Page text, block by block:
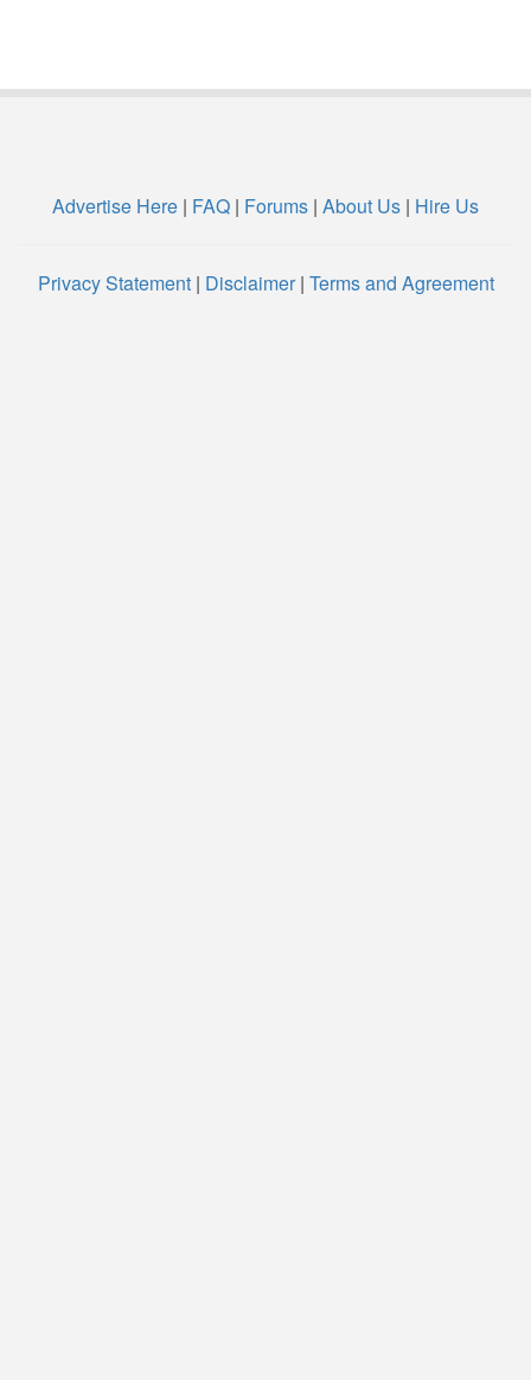
Advertise Here | FAQ | Forums | About Us | Hire Us
Privacy Statement| Disclaimer| Terms and Agreement